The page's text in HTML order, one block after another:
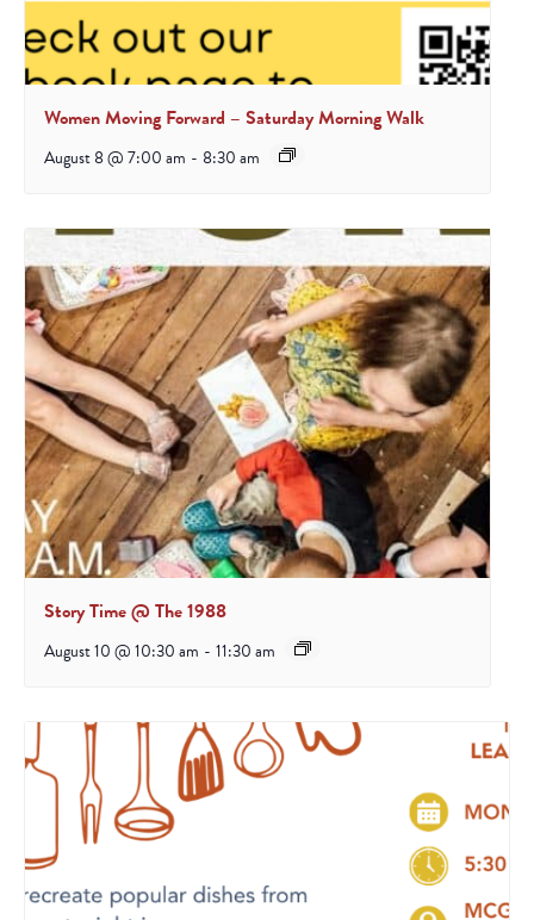
Women Moving Forward – Saturday Morning Walk
August 8 @ 7:00 am - 8:30 am
Story Time @ The 1988
August 10 @ 10:30 am - 11:30 am